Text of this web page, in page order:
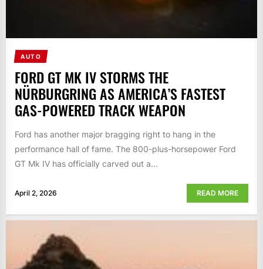
AUTO
FORD GT MK IV STORMS THE
NÜRBURGRING AS AMERICA’S FASTEST
GAS-POWERED TRACK WEAPON
Ford has another major bragging right to hang in the
performance hall of fame. The 800-plus-horsepower Ford
GT Mk IV has officially carved out a...
April 2, 2026 READ MORE